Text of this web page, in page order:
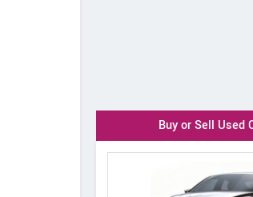
Buy or Sell Used